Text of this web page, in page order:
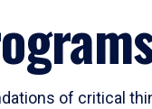
of critical